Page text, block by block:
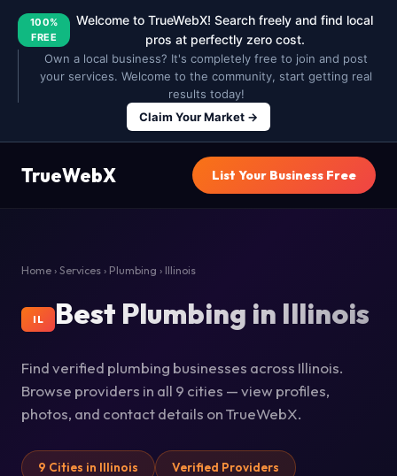
100%
FREE
Welcome to TrueWebX! Search freely and find local
pros at perfectly zero cost.
Own a local business? It's completely free to join and post
your services. Welcome to the community, start getting real
results today!
Claim Your Market →
TrueWebX List Your Business Free
Home › Services › Plumbing › Illinois
IL Best Plumbing in Illinois
Find verified plumbing businesses across Illinois.
Browse providers in all 9 cities — view profiles,
photos, and contact details on TrueWebX.
9 Cities in Illinois Verified Providers